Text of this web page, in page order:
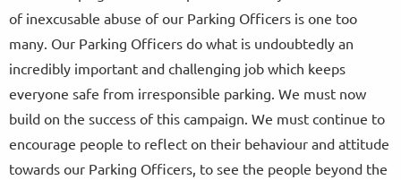
of inexcusable abuse of our Parking Officers is one too
many. Our Parking Officers do what is undoubtedly an
incredibly important and challenging job which keeps
everyone safe from irresponsible parking. We must now
build on the success of this campaign. We must continue to
encourage people to reflect on their behaviour and attitude
towards our Parking Officers, to see the people beyond the